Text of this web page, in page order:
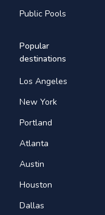
Public Pools
Popular
destinations
Los Angeles
New York
Portland
Atlanta
Austin
Houston
Dallas